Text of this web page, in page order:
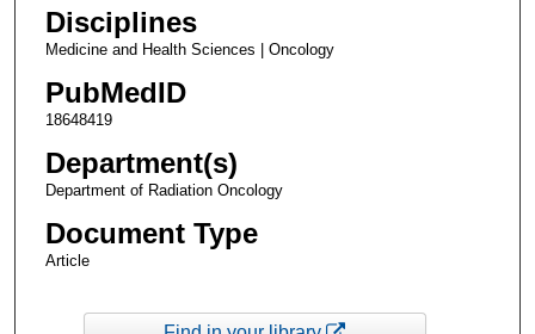
Disciplines
Medicine and Health Sciences | Oncology
PubMedID
18648419
Department(s)
Department of Radiation Oncology
Document Type
Article